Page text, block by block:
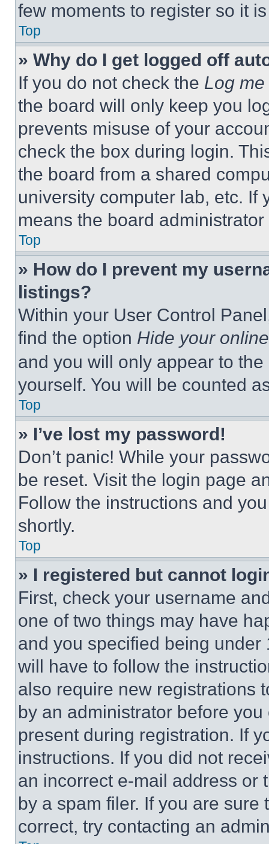
few moments to register so it
Top
» Why do I get logged off
If you do not check the Log
the board will only keep you
prevents misuse of your
check the box during login.
the board from a shared
university computer lab, etc. If
means the board
Top
» How do I prevent my
listings?
Within your User Control
find the option Hide your
and you will only appear to
yourself. You will be counted
Top
» I’ve lost my password!
Don’t panic! While your
be reset. Visit the login page
Follow the instructions and
shortly.
Top
» I registered but cannot
First, check your username
one of two things may have
and you specified being
will have to follow the
also require new registrations
by an administrator before
present during registration. If
instructions. If you did not
an incorrect e-mail address or
by a spam filer. If you are
correct, try contacting an